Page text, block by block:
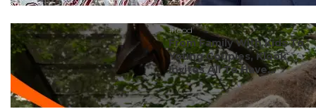
#food
From Family With Kids To
Young Couples, Klook
Invites All To Have...